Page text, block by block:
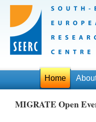
Home
MIGRATE Open